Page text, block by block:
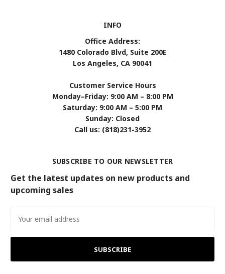
INFO
Office Address:
1480 Colorado Blvd, Suite 200E
Los Angeles, CA 90041
Customer Service Hours
Monday–Friday: 9:00 AM – 8:00 PM
Saturday: 9:00 AM – 5:00 PM
Sunday: Closed
Call us: (818)231-3952
SUBSCRIBE TO OUR NEWSLETTER
Get the latest updates on new products and
upcoming sales
Address